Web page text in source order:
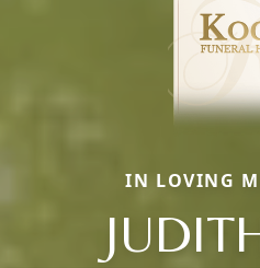
IN LOVING